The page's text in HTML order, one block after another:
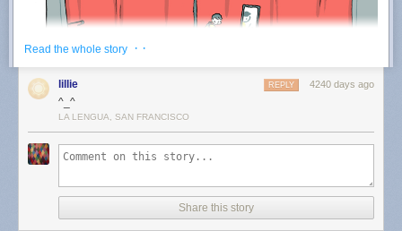
Read the whole story · ·
lillie 4240 days ago
REPLY
^_^
LA LENGUA, SAN FRANCISCO
Share this story